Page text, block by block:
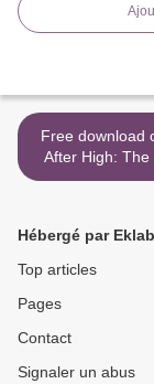
Free download
After High: The
Hébergé par
Top articles
Pages
Contact
Signaler un abus